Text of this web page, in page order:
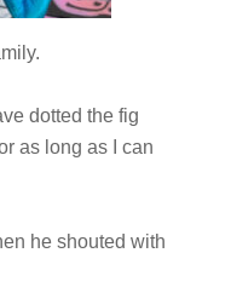
dotted the fig
as long as I can
he shouted with